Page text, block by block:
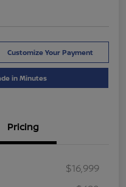
Customize Your Payment
in Minutes
Pricing
$16,999